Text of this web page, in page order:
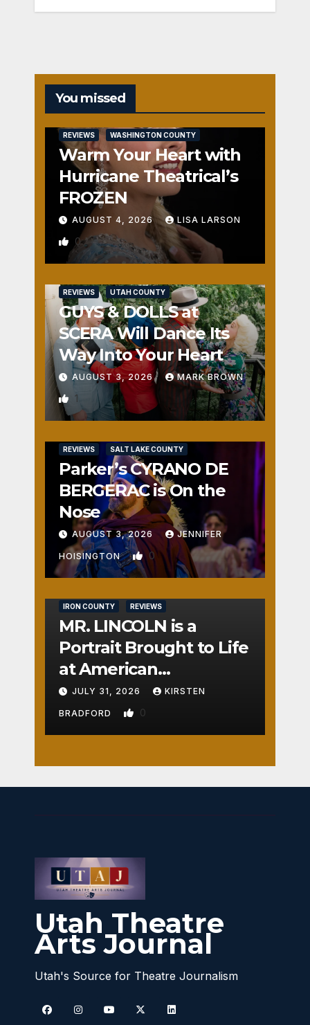
You missed
REVIEWS WASHINGTON COUNTY
Warm Your Heart with
Hurricane Theatrical’s
FROZEN
AUGUST 4, 2026 LISA LARSON
0
REVIEWS UTAH COUNTY
GUYS & DOLLS at
SCERA Will Dance Its
Way Into Your Heart
AUGUST 3, 2026 MARK BROWN
1
REVIEWS SALT LAKE COUNTY
Parker’s CYRANO DE
BERGERAC is On the
Nose
AUGUST 3, 2026 JENNIFER
HOISINGTON 0
IRON COUNTY REVIEWS
MR. LINCOLN is a
Portrait Brought to Life
at American
Crossroads
JULY 31, 2026 KIRSTEN
BRADFORD 0
Utah Theatre
Arts Journal
Utah's Source for Theatre Journalism